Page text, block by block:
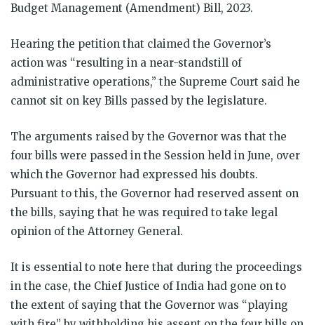
Budget Management (Amendment) Bill, 2023.
Hearing the petition that claimed the Governor’s
action was “resulting in a near-standstill of
administrative operations,” the Supreme Court said he
cannot sit on key Bills passed by the legislature.
The arguments raised by the Governor was that the
four bills were passed in the Session held in June, over
which the Governor had expressed his doubts.
Pursuant to this, the Governor had reserved assent on
the bills, saying that he was required to take legal
opinion of the Attorney General.
It is essential to note here that during the proceedings
in the case, the Chief Justice of India had gone on to
the extent of saying that the Governor was “playing